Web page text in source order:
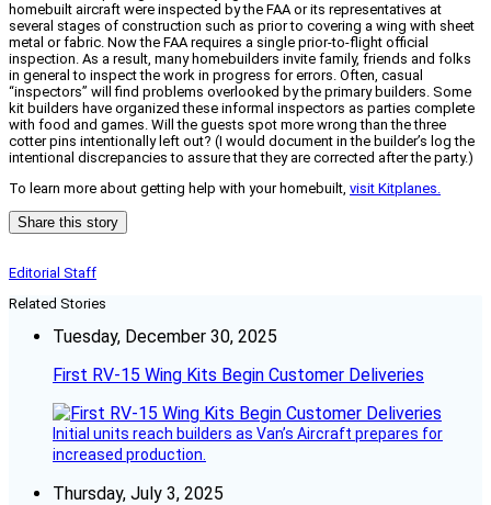
homebuilt aircraft were inspected by the FAA or its representatives at
several stages of construction such as prior to covering a wing with sheet
metal or fabric. Now the FAA requires a single prior-to-flight official
inspection. As a result, many homebuilders invite family, friends and folks
in general to inspect the work in progress for errors. Often, casual
“inspectors” will find problems overlooked by the primary builders. Some
kit builders have organized these informal inspectors as parties complete
with food and games. Will the guests spot more wrong than the three
cotter pins intentionally left out? (I would document in the builder’s log the
intentional discrepancies to assure that they are corrected after the party.)
To learn more about getting help with your homebuilt, visit Kitplanes.
Share this story
Editorial Staff
Related Stories
Tuesday, December 30, 2025
First RV-15 Wing Kits Begin Customer Deliveries
Initial units reach builders as Van’s Aircraft prepares for
increased production.
Thursday, July 3, 2025